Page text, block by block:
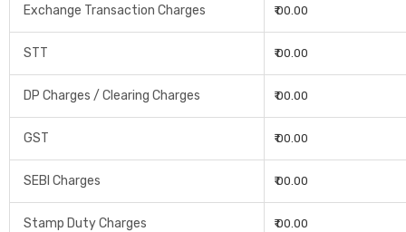
Exchange Transaction Charges ₹ 00.00
STT ₹ 00.00
DP Charges / Clearing Charges ₹ 00.00
GST ₹ 00.00
SEBI Charges ₹ 00.00
Stamp Duty Charges ₹ 00.00